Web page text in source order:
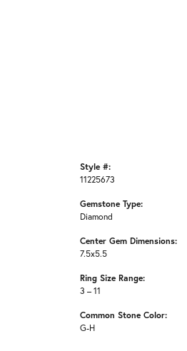
Style #:
11225673
Gemstone Type:
Diamond
Center Gem Dimensions:
7.5x5.5
Ring Size Range:
3 – 11
Common Stone Color:
G-H